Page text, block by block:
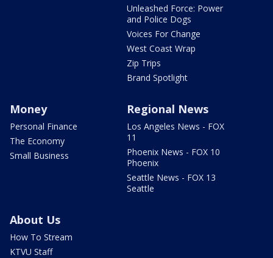
Unleashed Force: Power
and Police Dogs
Voices For Change
West Coast Wrap
Zip Trips
Brand Spotlight
Money
Personal Finance
The Economy
Small Business
Regional News
Los Angeles News - FOX
11
Phoenix News - FOX 10
Phoenix
Seattle News - FOX 13
Seattle
About Us
How To Stream
KTVU Staff